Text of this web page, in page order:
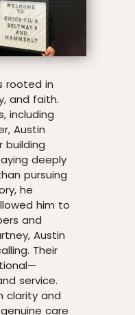
rooted in
and faith.
including
Austin
building
deeply
pursuing
he
him to
and
Austin
Their
service.
clarity and
care